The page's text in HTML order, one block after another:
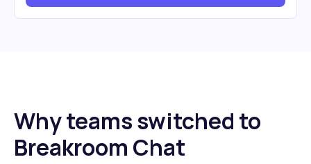
Why teams switched to
Breakroom Chat